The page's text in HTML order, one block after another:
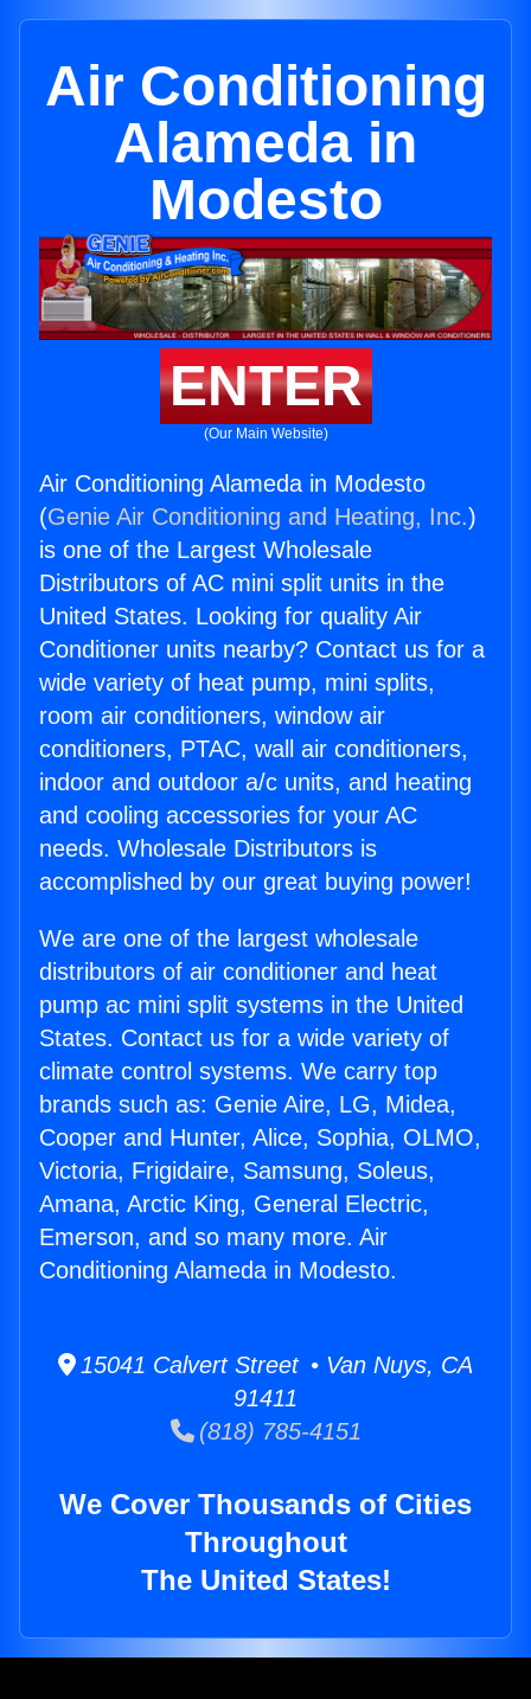
Air Conditioning
Alameda in
Modesto
ENTER
(Our Main Website)
Air Conditioning Alameda in Modesto
(Genie Air Conditioning and Heating, Inc.)
is one of the Largest Wholesale
Distributors of AC mini split units in the
United States. Looking for quality Air
Conditioner units nearby? Contact us for a
wide variety of heat pump, mini splits,
room air conditioners, window air
conditioners, PTAC, wall air conditioners,
indoor and outdoor a/c units, and heating
and cooling accessories for your AC
needs. Wholesale Distributors is
accomplished by our great buying power!
We are one of the largest wholesale
distributors of air conditioner and heat
pump ac mini split systems in the United
States. Contact us for a wide variety of
climate control systems. We carry top
brands such as: Genie Aire, LG, Midea,
Cooper and Hunter, Alice, Sophia, OLMO,
Victoria, Frigidaire, Samsung, Soleus,
Amana, Arctic King, General Electric,
Emerson, and so many more. Air
Conditioning Alameda in Modesto.
15041 Calvert Street • Van Nuys, CA
91411
(818) 785-4151
We Cover Thousands of Cities
Throughout
The United States!